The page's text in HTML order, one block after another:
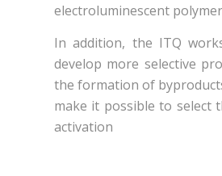
electroluminescent
In addition, the ITQ
develop more selective
the formation of
make it possible to select
activation